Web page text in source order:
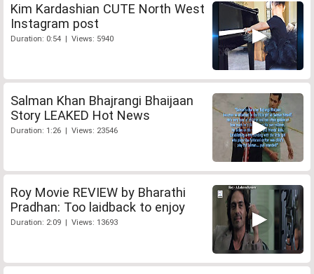
Kim Kardashian CUTE North West
Instagram post
Duration: 0:54 | Views: 5940
Salman Khan Bhajrangi Bhaijaan
Story LEAKED Hot News
Duration: 1:26 | Views: 23546
Roy Movie REVIEW by Bharathi
Pradhan: Too laidback to enjoy
Duration: 2:09 | Views: 13693